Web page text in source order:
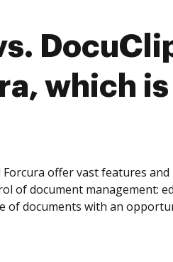
which is
offer vast features
of document management:
of documents with an